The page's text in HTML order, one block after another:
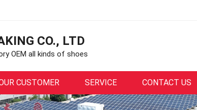
CO., LTD
OEM all kinds of shoes
CUSTOMER SERVICE CONTACT US